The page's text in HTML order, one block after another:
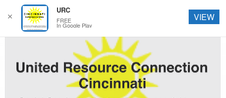
✕
URC
FREE
In Google Play
VIEW